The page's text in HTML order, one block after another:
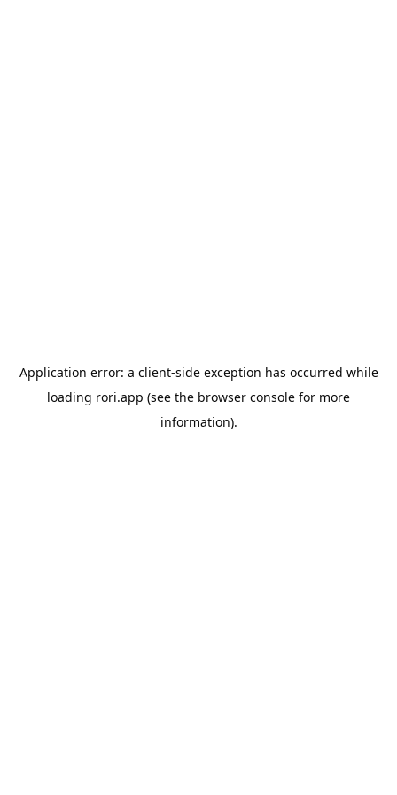
Application error: a client-side exception has occurred while
loading rori.app (see the browser console for more
information).